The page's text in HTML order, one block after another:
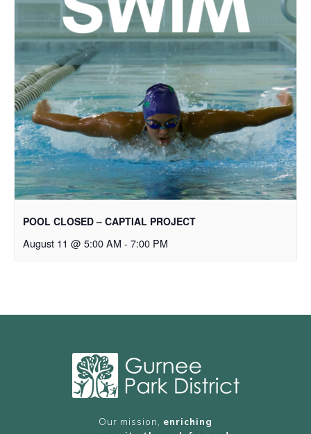
POOL CLOSED – CAPTIAL PROJECT
August 11 @ 5:00 AM - 7:00 PM
Our mission, enriching